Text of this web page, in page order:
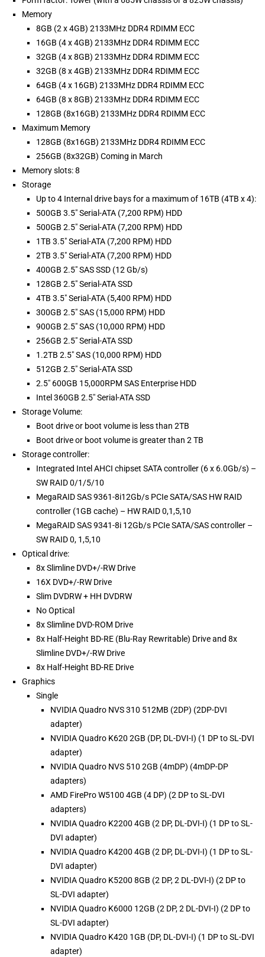
Memory
8GB (2 x 4GB) 2133MHz DDR4 RDIMM ECC
16GB (4 x 4GB) 2133MHz DDR4 RDIMM ECC
32GB (4 x 8GB) 2133MHz DDR4 RDIMM ECC
32GB (8 x 4GB) 2133MHz DDR4 RDIMM ECC
64GB (4 x 16GB) 2133MHz DDR4 RDIMM ECC
64GB (8 x 8GB) 2133MHz DDR4 RDIMM ECC
128GB (8x16GB) 2133MHz DDR4 RDIMM ECC
Maximum Memory
128GB (8x16GB) 2133MHz DDR4 RDIMM ECC
256GB (8x32GB) Coming in March
Memory slots: 8
Storage
Up to 4 Internal drive bays for a maximum of 16TB (4TB x 4):
500GB 3.5" Serial-ATA (7,200 RPM) HDD
500GB 2.5" Serial-ATA (7,200 RPM) HDD
1TB 3.5" Serial-ATA (7,200 RPM) HDD
2TB 3.5" Serial-ATA (7,200 RPM) HDD
400GB 2.5" SAS SSD (12 Gb/s)
128GB 2.5" Serial-ATA SSD
4TB 3.5" Serial-ATA (5,400 RPM) HDD
300GB 2.5" SAS (15,000 RPM) HDD
900GB 2.5" SAS (10,000 RPM) HDD
256GB 2.5" Serial-ATA SSD
1.2TB 2.5" SAS (10,000 RPM) HDD
512GB 2.5" Serial-ATA SSD
2.5" 600GB 15,000RPM SAS Enterprise HDD
Intel 360GB 2.5" Serial-ATA SSD
Storage Volume:
Boot drive or boot volume is less than 2TB
Boot drive or boot volume is greater than 2 TB
Storage controller:
Integrated Intel AHCI chipset SATA controller (6 x 6.0Gb/s) –
SW RAID 0/1/5/10
MegaRAID SAS 9361-8i12Gb/s PCIe SATA/SAS HW RAID
controller (1GB cache) – HW RAID 0,1,5,10
MegaRAID SAS 9341-8i 12Gb/s PCIe SATA/SAS controller –
SW RAID 0, 1,5,10
Optical drive:
8x Slimline DVD+/-RW Drive
16X DVD+/-RW Drive
Slim DVDRW + HH DVDRW
No Optical
8x Slimline DVD-ROM Drive
8x Half-Height BD-RE (Blu-Ray Rewritable) Drive and 8x
Slimline DVD+/-RW Drive
8x Half-Height BD-RE Drive
Graphics
Single
NVIDIA Quadro NVS 310 512MB (2DP) (2DP-DVI
adapter)
NVIDIA Quadro K620 2GB (DP, DL-DVI-I) (1 DP to SL-DVI
adapter)
NVIDIA Quadro NVS 510 2GB (4mDP) (4mDP-DP
adapters)
AMD FirePro W5100 4GB (4 DP) (2 DP to SL-DVI
adapters)
NVIDIA Quadro K2200 4GB (2 DP, DL-DVI-I) (1 DP to SL-
DVI adapter)
NVIDIA Quadro K4200 4GB (2 DP, DL-DVI-I) (1 DP to SL-
DVI adapter)
NVIDIA Quadro K5200 8GB (2 DP, 2 DL-DVI-I) (2 DP to
SL-DVI adapter)
NVIDIA Quadro K6000 12GB (2 DP, 2 DL-DVI-I) (2 DP to
SL-DVI adapter)
NVIDIA Quadro K420 1GB (DP, DL-DVI-I) (1 DP to SL-DVI
adapter)